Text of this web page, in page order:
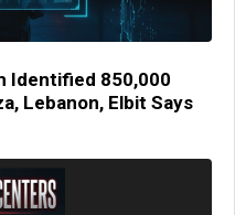
Identified 850,000
Lebanon, Elbit Says